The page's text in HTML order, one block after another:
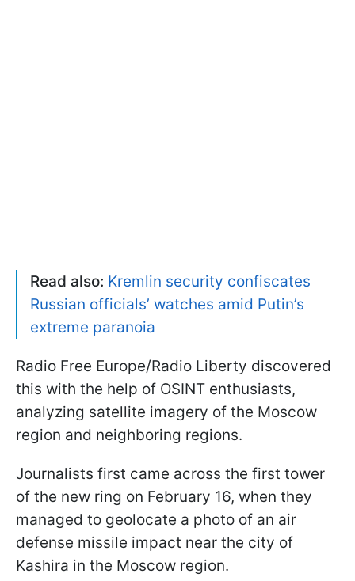
Read also: Kremlin security confiscates
Russian officials’ watches amid Putin’s
extreme paranoia
Radio Free Europe/Radio Liberty discovered
this with the help of OSINT enthusiasts,
analyzing satellite imagery of the Moscow
region and neighboring regions.
Journalists first came across the first tower
of the new ring on February 16, when they
managed to geolocate a photo of an air
defense missile impact near the city of
Kashira in the Moscow region.